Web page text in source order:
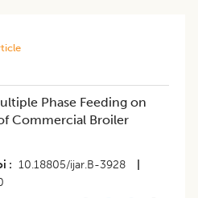
Phase Feeding on
Commercial Broiler
10.18805/ijar.B-3928